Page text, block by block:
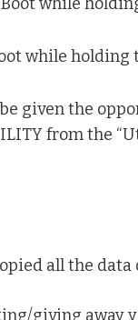
while holding
given the
from the
all the
giving away